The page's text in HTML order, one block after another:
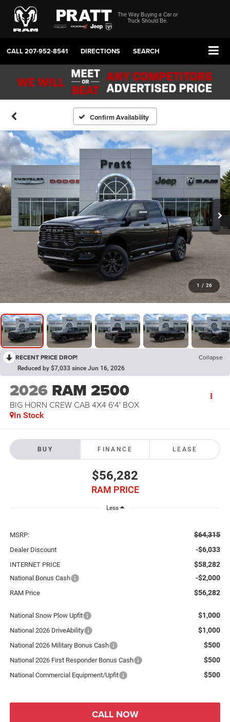
The Way Buying a Car or
Truck Should Be.
CALL207-952-8541 DIRECTIONS SEARCH
Confirm Availability
1 / 26
RECENT PRICE DROP! Collapse
Reduced by $7,033 since Jun 16, 2026
2026 RAM 2500
BIG HORN CREW CAB 4X4 6'4' BOX
In Stock
BUY FINANCE LEASE
$56,282
RAM PRICE
Less
MSRP: $64,315
Dealer Discount -$6,033
INTERNET PRICE $58,282
National Bonus Cash -$2,000
RAM Price $56,282
National Snow Plow Upfit $1,000
National 2026 DriveAbility $1,000
National 2026 Military Bonus Cash $500
National 2026 First Responder Bonus Cash $500
National Commercial Equipment/Upfit $500
CALL NOW